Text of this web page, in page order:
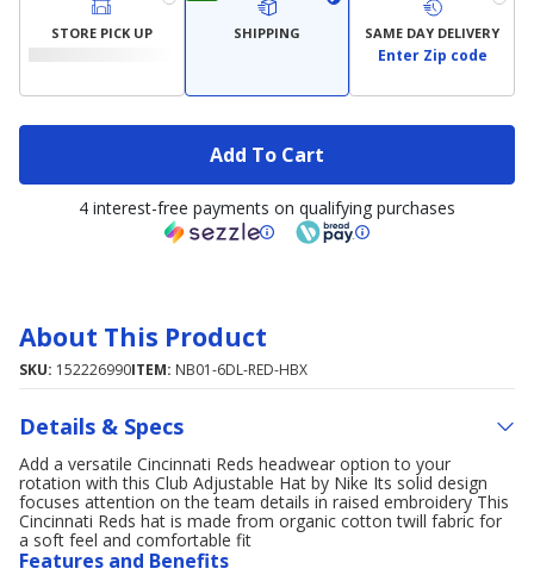
STORE PICK UP SHIPPING SAME DAY DELIVERY
Enter Zip code
Add To Cart
4 interest-free payments on qualifying purchases
About This Product
SKU: 152226990ITEM: NB01-6DL-RED-HBX
Details & Specs
Add a versatile Cincinnati Reds headwear option to your
rotation with this Club Adjustable Hat by Nike Its solid design
focuses attention on the team details in raised embroidery This
Cincinnati Reds hat is made from organic cotton twill fabric for
a soft feel and comfortable fit
Features and Benefits